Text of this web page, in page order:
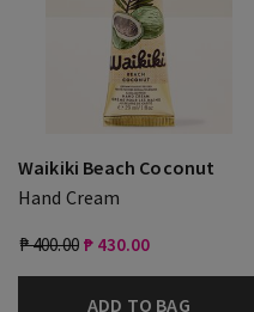
Waikiki Beach Coconut
Hand Cream
₱ 400.00 ₱ 430.00
ADD TO BAG